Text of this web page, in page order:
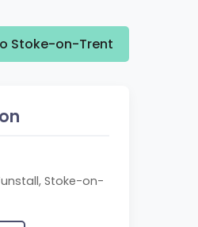
Stoke-on-Trent
Stoke-on-